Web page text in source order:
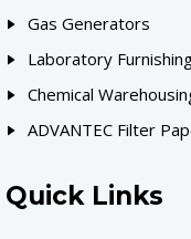
Gas Generators
Laboratory
Chemical
ADVANTEC Filter
Quick Links